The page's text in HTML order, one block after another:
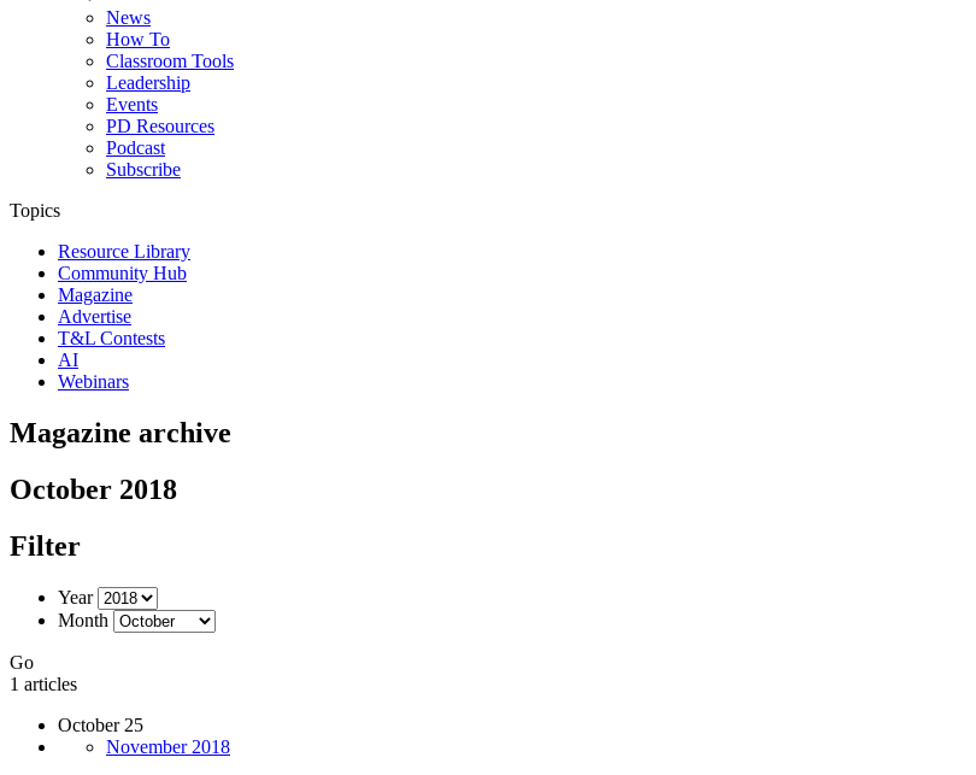
News
How To
Classroom Tools
Leadership
Events
PD Resources
Podcast
Subscribe
Topics
Resource Library
Community Hub
Magazine
Advertise
T&L Contests
AI
Webinars
Magazine archive
October 2018
Filter
Year
Month
Go
1 articles
October 25
November 2018